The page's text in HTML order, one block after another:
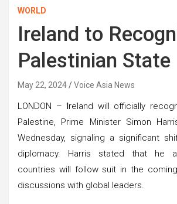
WORLD
Ireland to
Palestinian State
May 22, 2024 Voice Asia News
LONDON – Ireland will officially
Palestine, Prime Minister Simon
Wednesday, signaling a significant
diplomacy. Harris stated that he
countries will follow suit in the
discussions with global leaders.